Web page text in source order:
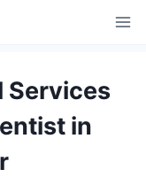
Services
in